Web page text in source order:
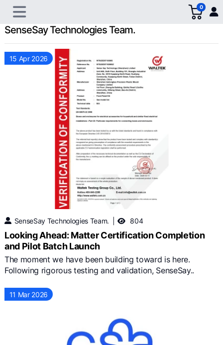
0
SenseSay Technologies Team.
SenseSay Technologies Team. 804
15 Apr 2026
Looking Ahead: Matter Certification Completion
and Pilot Batch Launch
The moment we have been building toward is here.
Following rigorous testing and validation, SenseSay..
11 Mar 2026